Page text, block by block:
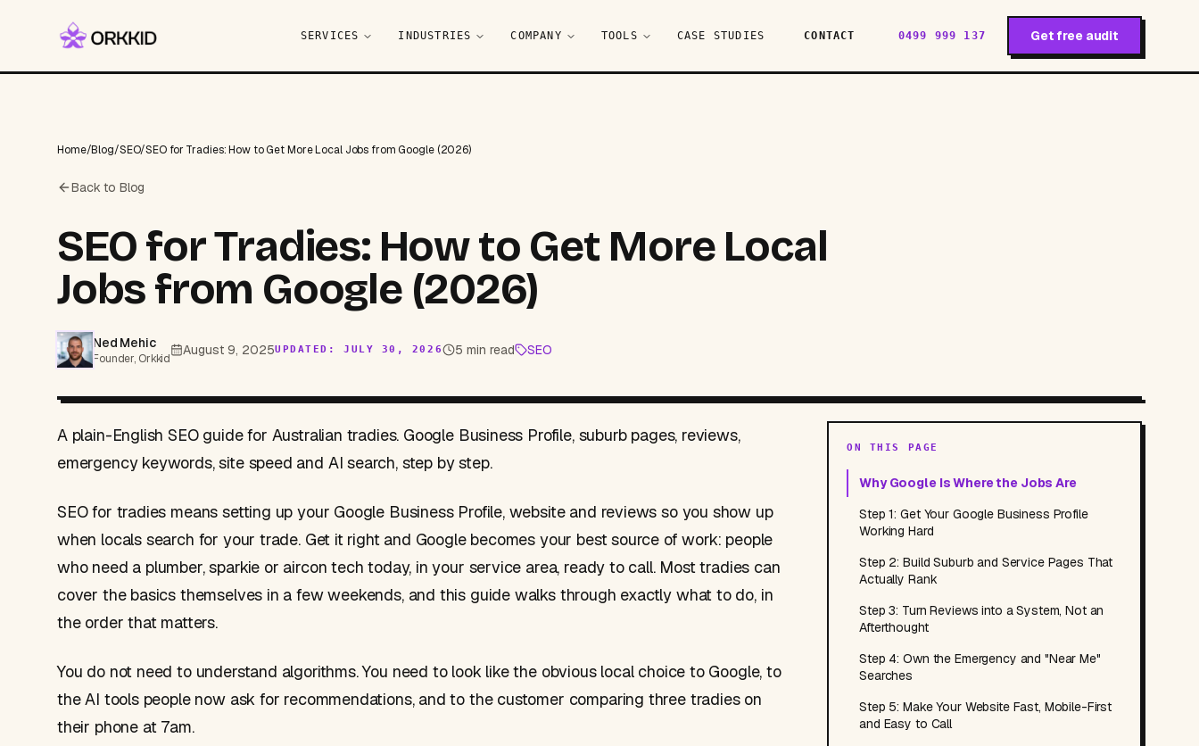
SERVICES INDUSTRIES COMPANY TOOLS CASE STUDIES CONTACT 0499 999 137 Get free audit
Home/Blog/SEO/SEO for Tradies: How to Get More Local Jobs from Google (2026)
Back to Blog
SEO for Tradies: How to Get More Local
Jobs from Google (2026)
Ned Mehic
Founder, Orkkid
August 9, 2025UPDATED:JULY 30, 2026 5 min read SEO
A plain-English SEO guide for Australian tradies. Google Business Profile, suburb pages, reviews,
emergency keywords, site speed and AI search, step by step.
SEO for tradies means setting up your Google Business Profile, website and reviews so you show up
when locals search for your trade. Get it right and Google becomes your best source of work: people
who need a plumber, sparkie or aircon tech today, in your service area, ready to call. Most tradies can
cover the basics themselves in a few weekends, and this guide walks through exactly what to do, in
the order that matters.
You do not need to understand algorithms. You need to look like the obvious local choice to Google, to
the AI tools people now ask for recommendations, and to the customer comparing three tradies on
their phone at 7am.
ON THIS PAGE
Why Google Is Where the Jobs Are
Step 1: Get Your Google Business Profile
Working Hard
Step 2: Build Suburb and Service Pages That
Actually Rank
Step 3: Turn Reviews into a System, Not an
Afterthought
Step 4: Own the Emergency and "Near Me"
Searches
Step 5: Make Your Website Fast, Mobile-First
and Easy to Call